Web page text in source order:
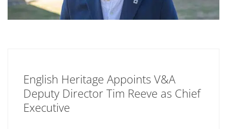
English Heritage Appoints V&A
Deputy Director Tim Reeve as Chief
Executive